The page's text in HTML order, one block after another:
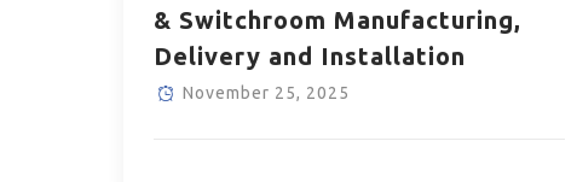
& Switchroom Manufacturing,
Delivery and Installation
November 25, 2025